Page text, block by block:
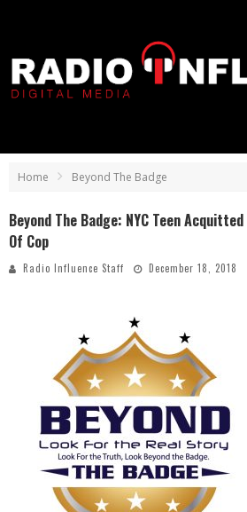
Home Beyond The Badge
Beyond The Badge: NYC Teen
Of Cop
Radio Influence Staff December 18, 2018